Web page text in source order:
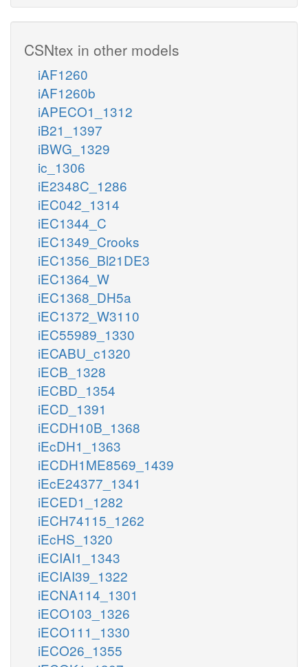
CSNtex in other models
iAF1260
iAF1260b
iAPECO1_1312
iB21_1397
iBWG_1329
ic_1306
iE2348C_1286
iEC042_1314
iEC1344_C
iEC1349_Crooks
iEC1356_Bl21DE3
iEC1364_W
iEC1368_DH5a
iEC1372_W3110
iEC55989_1330
iECABU_c1320
iECB_1328
iECBD_1354
iECD_1391
iECDH10B_1368
iEcDH1_1363
iECDH1ME8569_1439
iEcE24377_1341
iECED1_1282
iECH74115_1262
iEcHS_1320
iECIAI1_1343
iECIAI39_1322
iECNA114_1301
iECO103_1326
iECO111_1330
iECO26_1355